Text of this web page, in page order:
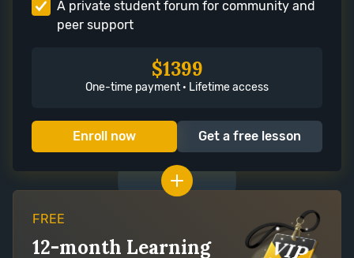
A private student forum for community and
peer support
$1399
One-time payment · Lifetime access
Enroll now Get a free lesson
FREE
12-month Learning